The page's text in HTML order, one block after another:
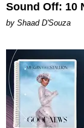
Sound Off: 10
by Shaad D'Souza